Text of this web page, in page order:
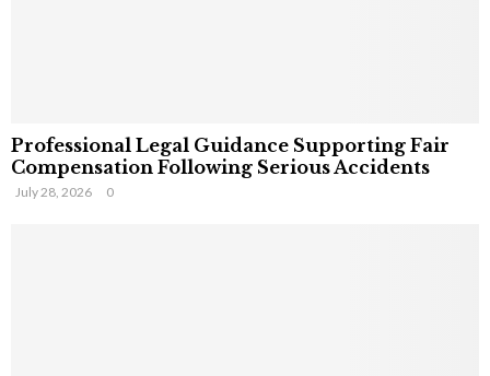
Professional Legal Guidance Supporting Fair
Compensation Following Serious Accidents
July 28, 2026 0